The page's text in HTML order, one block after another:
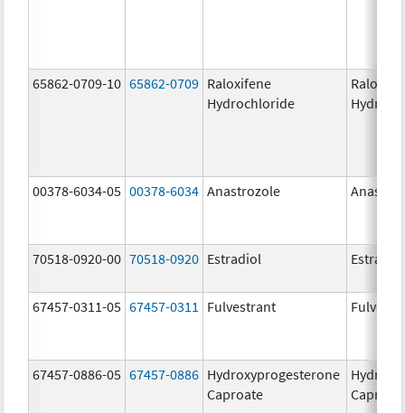
65862-0709-10 65862-0709 Raloxifene
Hydrochloride
00378-6034-05 00378-6034 Anastrozole
70518-0920-00 70518-0920 Estradiol Estradiol
67457-0311-05 67457-0311 Fulvestrant
67457-0886-05 67457-0886 Hydroxyprogesterone
Caproate